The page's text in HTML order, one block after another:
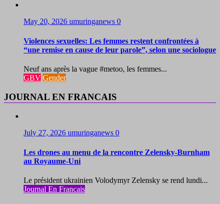
May 20, 2026 umuringanews 0
Violences sexuelles: Les femmes restent confrontées à
“une remise en cause de leur parole”, selon une sociologue
Neuf ans après la vague #metoo, les femmes...
GBV Gender
JOURNAL EN FRANCAIS
July 27, 2026 umuringanews 0
Les drones au menu de la rencontre Zelensky-Burnham
au Royaume-Uni
Le président ukrainien Volodymyr Zelensky se rend lundi...
Journal En Francais